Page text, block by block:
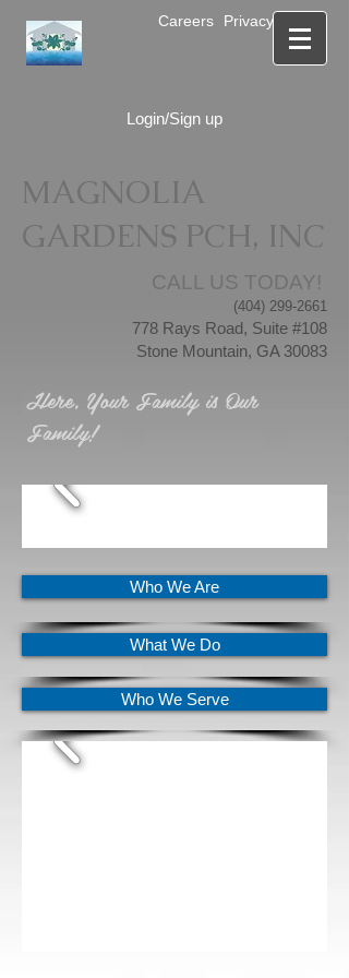
Privacy Notice
Careers
Login/Sign up
MAGNOLIA
GARDENS PCH, INC
CALL US TODAY!
(404) 299-2661
778 Rays Road, Suite #108
Stone Mountain, GA 30083
Here, Your Family is Our
Family!
Who We Are
What We Do
Who We Serve